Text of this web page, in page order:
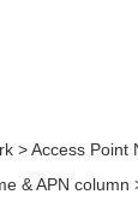
> Access Point
& APN column